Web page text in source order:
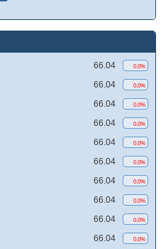
66.04 0.0%
66.04 0.0%
66.04 0.0%
66.04 0.0%
66.04 0.0%
66.04 0.0%
66.04 0.0%
66.04 0.0%
66.04 0.0%
66.04 0.0%